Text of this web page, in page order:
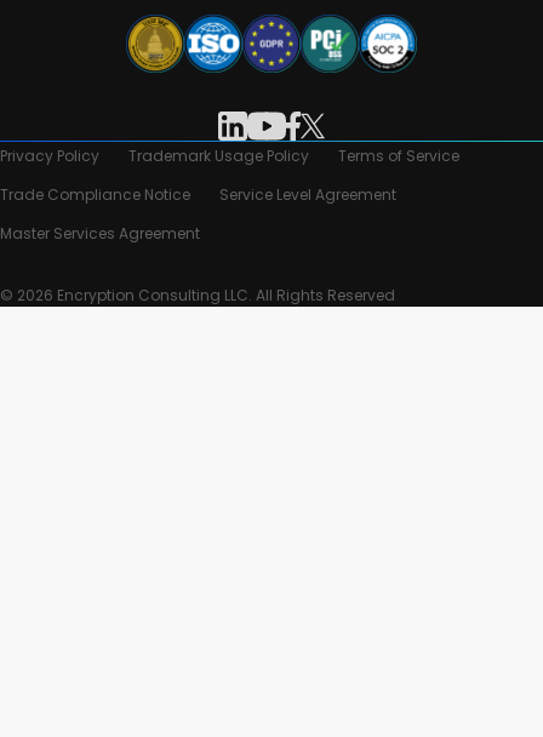
Privacy Policy Trademark Usage Policy
Terms of Service
Trade Compliance Notice
Service Level Agreement
Master Services Agreement
© 2026 Encryption Consulting LLC. All Rights Reserved